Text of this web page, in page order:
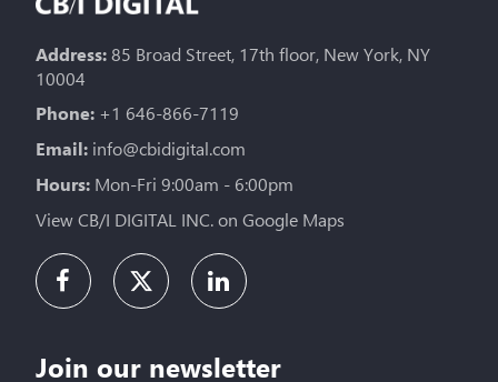
Address:85 Broad Street, 17th floor, New York, NY
10004
Phone: +1 646-866-7119
Email: info@cbidigital.com
Hours:Mon-Fri 9:00am - 6:00pm
View CB/I DIGITAL INC. on Google Maps
Join our newsletter